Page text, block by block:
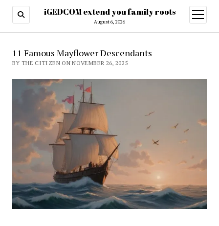
iGEDCOM extend you family roots
August 6, 2026
open
menu
11 Famous Mayflower Descendants
BY THE CITIZEN ON NOVEMBER 26, 2025